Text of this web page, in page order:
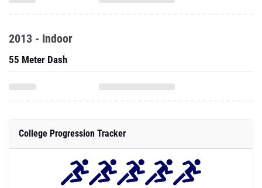
2013 - Indoor
55 Meter Dash
College Progression Tracker